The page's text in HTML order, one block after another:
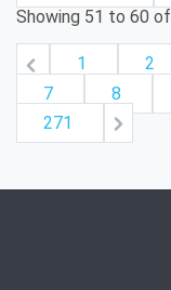
Showing 51 to 60 of
1 2
7
8
271